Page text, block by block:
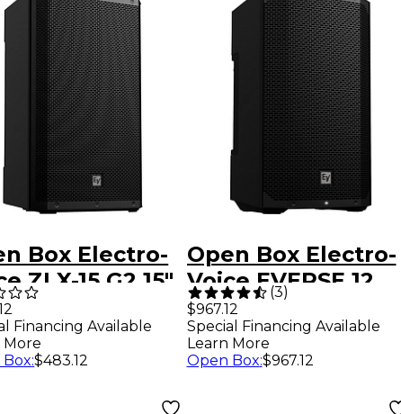
Box Electro-
ZLX-15 G2 15"
Passive
Level 1
Financing Available
More
:$483.12
Open Box Electro-
Voice EVERSE 12
Weatherized
Battery-Powered
Loudspeaker With
(3)
$967.12
Special Financing Available
Learn More
Open Box:$967.12